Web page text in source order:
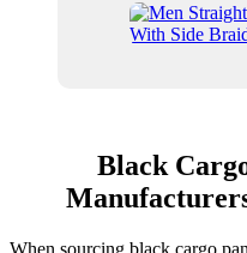
Black
When sourcing black cargo